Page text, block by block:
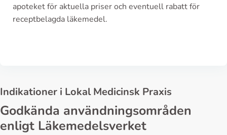
apoteket för aktuella priser och eventuell rabatt för
receptbelagda läkemedel.
Indikationer i Lokal Medicinsk Praxis
Godkända användningsområden
enligt Läkemedelsverket